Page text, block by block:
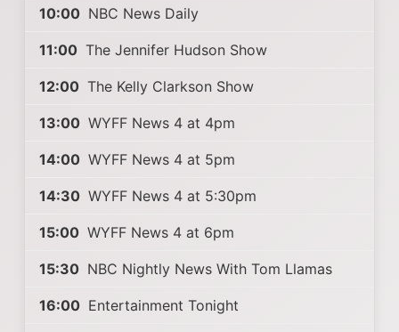
10:00 NBC News Daily
11:00 The Jennifer Hudson Show
12:00 The Kelly Clarkson Show
13:00 WYFF News 4 at 4pm
14:00 WYFF News 4 at 5pm
14:30 WYFF News 4 at 5:30pm
15:00 WYFF News 4 at 6pm
15:30 NBC Nightly News With Tom Llamas
16:00 Entertainment Tonight